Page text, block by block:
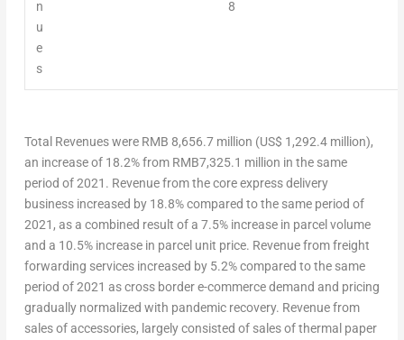
n
u
e
s
8
Total Revenueswere RMB 8,656.7 million (US$ 1,292.4 million),
an increase of 18.2% from RMB7,325.1 million in the same
period of 2021. Revenue from the core express delivery
business increased by 18.8% compared to the same period of
2021, as a combined result of a 7.5% increase in parcel volume
and a 10.5% increase in parcel unit price. Revenue from freight
forwarding services increased by 5.2% compared to the same
period of 2021 as cross border e-commerce demand and pricing
gradually normalized with pandemic recovery. Revenue from
sales of accessories, largely consisted of sales of thermal paper